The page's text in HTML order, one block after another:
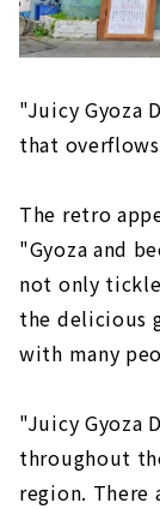
"Juicy Gyoza
that
The retro
"Gyoza and
not only
the delicious
with many
"Juicy Gyoza
throughout
region. There